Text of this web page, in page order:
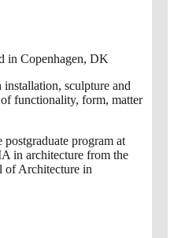
in Copenhagen, DK
sculpture and
functionality, form, matter
program at
in architecture from the
of Architecture in